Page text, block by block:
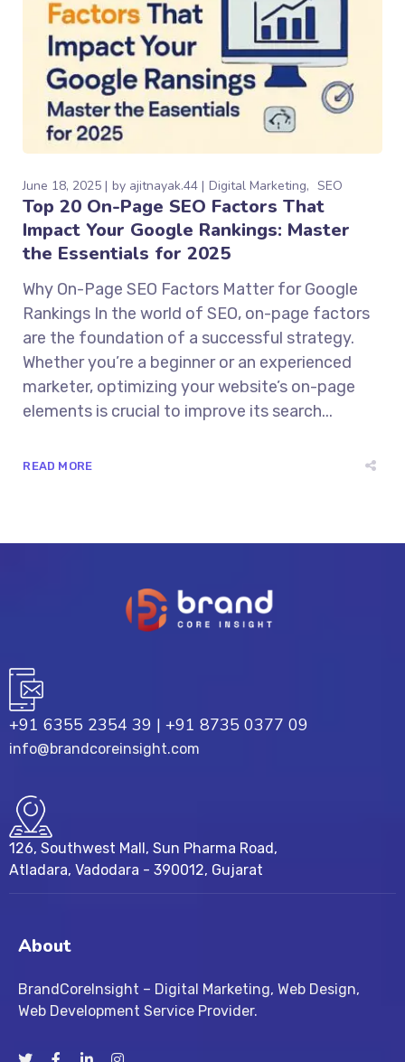
June 18, 2025 by ajitnayak.44 Digital Marketing SEO
Top 20 On-Page SEO Factors That
Impact Your Google Rankings: Master
the Essentials for 2025
Why On-Page SEO Factors Matter for Google
Rankings In the world of SEO, on-page factors
are the foundation of a successful strategy.
Whether you’re a beginner or an experienced
marketer, optimizing your website’s on-page
elements is crucial to improve its search...
READ MORE
+91 6355 2354 39 | +91 8735 0377 09
info@brandcoreinsight.com
126, Southwest Mall, Sun Pharma Road,
Atladara, Vadodara - 390012, Gujarat
About
BrandCoreInsight – Digital Marketing, Web Design,
Web Development Service Provider.